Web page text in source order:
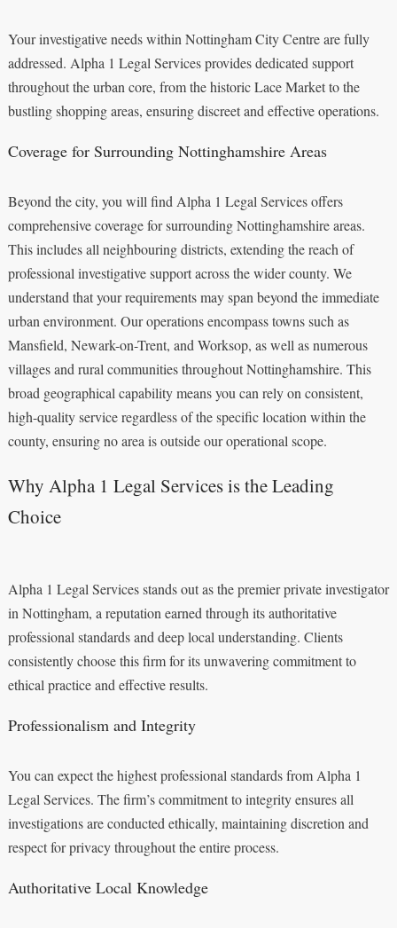
Your investigative needs within Nottingham City Centre are fully
addressed. Alpha 1 Legal Services provides dedicated support
throughout the urban core, from the historic Lace Market to the
bustling shopping areas, ensuring discreet and effective operations.
Coverage for Surrounding Nottinghamshire Areas
Beyond the city, you will find Alpha 1 Legal Services offers
comprehensive coverage for surrounding Nottinghamshire areas.
This includes all neighbouring districts, extending the reach of
professional investigative support across the wider county. We
understand that your requirements may span beyond the immediate
urban environment. Our operations encompass towns such as
Mansfield, Newark-on-Trent, and Worksop, as well as numerous
villages and rural communities throughout Nottinghamshire. This
broad geographical capability means you can rely on consistent,
high-quality service regardless of the specific location within the
county, ensuring no area is outside our operational scope.
Why Alpha 1 Legal Services is the Leading
Choice
Alpha 1 Legal Services stands out as the premier private investigator
in Nottingham, a reputation earned through its authoritative
professional standards and deep local understanding. Clients
consistently choose this firm for its unwavering commitment to
ethical practice and effective results.
Professionalism and Integrity
You can expect the highest professional standards from Alpha 1
Legal Services. The firm’s commitment to integrity ensures all
investigations are conducted ethically, maintaining discretion and
respect for privacy throughout the entire process.
Authoritative Local Knowledge